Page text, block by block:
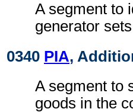
A segment to
generator sets
0340 PIA,
A segment to
goods in the